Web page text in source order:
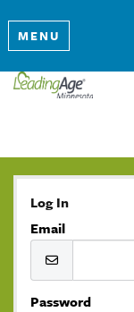
MENU
Log In
Email
Password